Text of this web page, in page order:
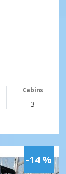
Cabins
3
-14 %